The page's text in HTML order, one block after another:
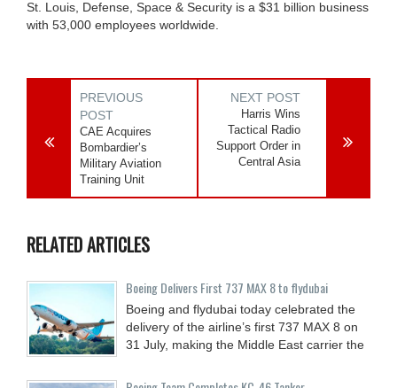
St. Louis, Defense, Space & Security is a $31 billion business
with 53,000 employees worldwide.
PREVIOUS
POST
CAE Acquires
Bombardier’s
Military Aviation
Training Unit
NEXT POST
Harris Wins
Tactical Radio
Support Order in
Central Asia
RELATED ARTICLES
Boeing Delivers First 737 MAX 8 to flydubai
Boeing and flydubai today celebrated the
delivery of the airline’s first 737 MAX 8 on
31 July, making the Middle East carrier the